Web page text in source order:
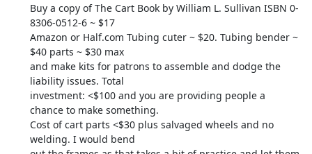
Buy a copy of The Cart Book by William L. Sullivan ISBN 0-
8306-0512-6 ~ $17
Amazon or Half.com Tubing cuter ~ $20. Tubing bender ~
$40 parts ~ $30 max
and make kits for patrons to assemble and dodge the
liability issues. Total
investment: <$100 and you are providing people a
chance to make something.
Cost of cart parts <$30 plus salvaged wheels and no
welding. I would bend